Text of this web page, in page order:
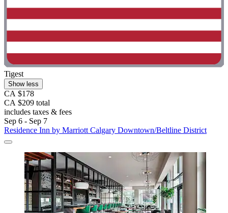
Tigest
Show less
CA $178
CA $209 total
includes taxes & fees
Sep 6 - Sep 7
Residence Inn by Marriott Calgary Downtown/Beltline District